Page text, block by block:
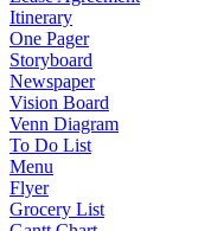
Itinerary
One Pager
Storyboard
Newspaper
Vision Board
Venn Diagram
To Do List
Menu
Flyer
Grocery List